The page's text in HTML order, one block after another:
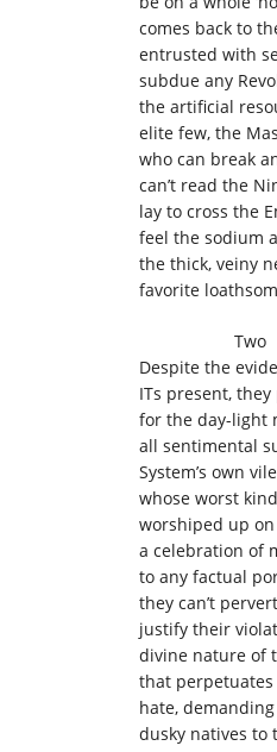
comes back to
entrusted with
subdue any
the artificial
elite few, the
who can break
can’t read the
lay to cross the
feel the sodium
the thick, veiny
favorite
Two
Despite the
ITs present,
for the day-light
all sentimental
System’s own
whose worst
worshiped up
a celebration of
to any factual
they can’t
justify their
divine nature of
that
hate,
dusky natives to